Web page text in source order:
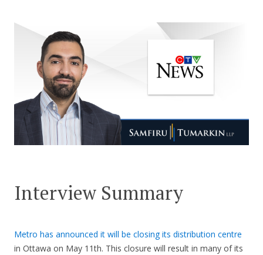
Interview Summary
Metro has announced it will be closing its distribution centre
in Ottawa on May 11th. This closure will result in many of its